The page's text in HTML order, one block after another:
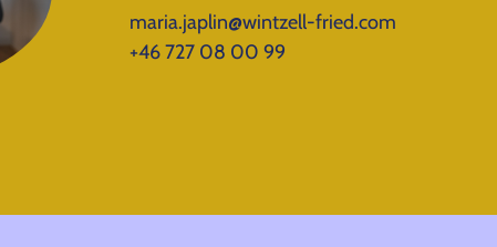
maria.japlin@wintzell-fried.com
+46 727 08 00 99